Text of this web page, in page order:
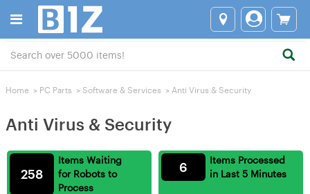
Home > PC Parts > Software & Services > Anti Virus & Security
Anti Virus & Security
Items Waiting
for Robots to
Process
258
Items Processed
in Last 5 Minutes
6